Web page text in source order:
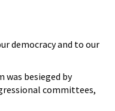
democracy and to our
was besieged by
committees,